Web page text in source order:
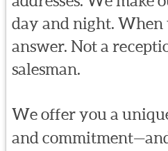
day and night. When
answer. Not a
salesman.
We offer you a
and